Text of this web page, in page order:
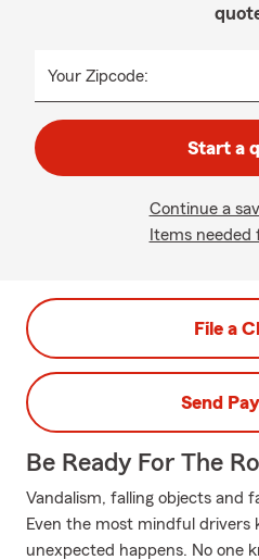
Your Zipcode:
Start a
Continue a
Items needed
File a
Send
Be Ready For The
Vandalism, falling objects and
Even the most mindful
unexpected happens. No one